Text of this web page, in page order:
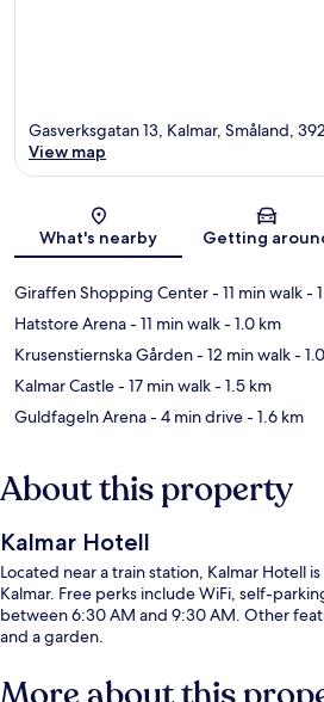
Map
Gasverksgatan 13, Kalmar, Småland,
View map
What's nearby Getting
Giraffen Shopping Center- 11 min walk-
Hatstore Arena- 11 min walk- 1.0 km
Krusenstiernska Gården- 12 min walk-
Kalmar Castle- 17 min walk- 1.5 km
Guldfageln Arena- 4 min drive- 1.6 km
About this property
Kalmar Hotell
Located near a train station, Kalmar Hotell
Kalmar. Free perks include WiFi, self-
between 6:30 AM and 9:30 AM. Other
and a garden.